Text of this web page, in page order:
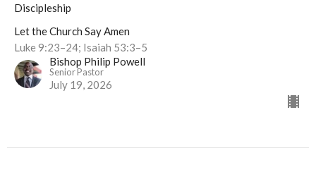
Discipleship
Let the Church Say Amen
Luke 9:23–24; Isaiah 53:3–5
Bishop Philip Powell
Senior Pastor
July 19, 2026